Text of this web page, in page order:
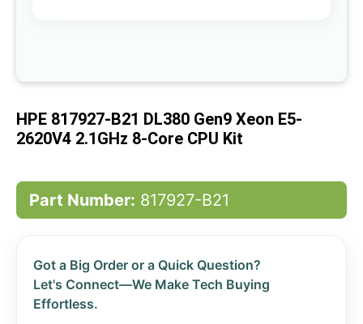
beginning
the
images
HPE 817927-B21 DL380 Gen9 Xeon E5-
2620V4 2.1GHz 8-Core CPU Kit
Part Number: 817927-B21
Got a Big Order or a Quick Question?
Let's Connect—We Make Tech Buying
Effortless.